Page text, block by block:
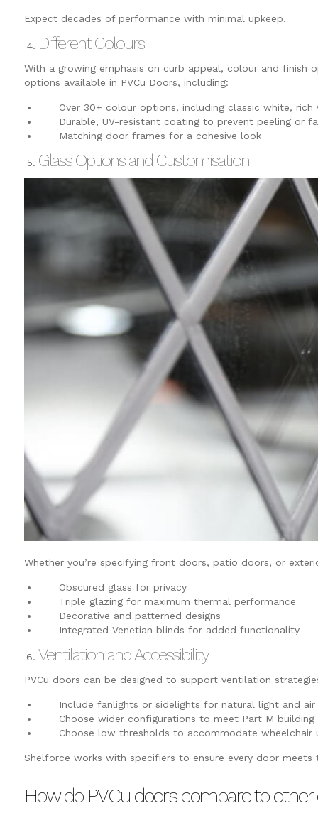
Expect decades of performance with minimal upkeep.
Different Colours
With a growing emphasis on curb appeal, colour and finish
options available in PVCu Doors, including:
Over 30+ colour options, including classic white, rich
Durable, UV-resistant coating to prevent peeling or
Matching door frames for a cohesive look
Glass Options and Customisation
Whether you’re specifying front doors, patio doors, or
Obscured glass for privacy
Triple glazing for maximum thermal performance
Decorative and patterned designs
Integrated Venetian blinds for added functionality
Ventilation and Accessibility
PVCu doors can be designed to support ventilation
Include fanlights or sidelights for natural light and
Choose wider configurations to meet Part M building
Choose low thresholds to accommodate wheelchair
Shelforce works with specifiers to ensure every door
How do PVCu doors compare to other